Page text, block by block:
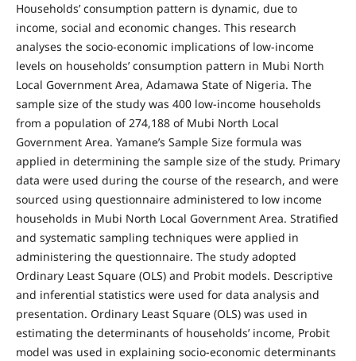
Households’ consumption pattern is dynamic, due to
income, social and economic changes. This research
analyses the socio-economic implications of low-income
levels on households’ consumption pattern in Mubi North
Local Government Area, Adamawa State of Nigeria. The
sample size of the study was 400 low-income households
from a population of 274,188 of Mubi North Local
Government Area. Yamane’s Sample Size formula was
applied in determining the sample size of the study. Primary
data were used during the course of the research, and were
sourced using questionnaire administered to low income
households in Mubi North Local Government Area. Stratified
and systematic sampling techniques were applied in
administering the questionnaire. The study adopted
Ordinary Least Square (OLS) and Probit models. Descriptive
and inferential statistics were used for data analysis and
presentation. Ordinary Least Square (OLS) was used in
estimating the determinants of households’ income, Probit
model was used in explaining socio-economic determinants